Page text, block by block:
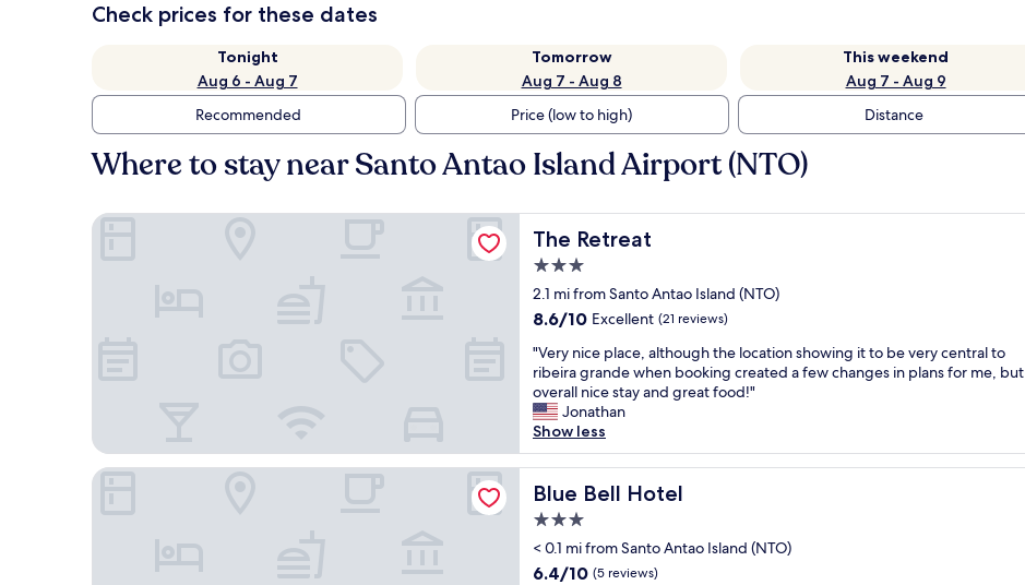
Check prices for these dates
Tonight
Aug 6 - Aug 7
Tomorrow
Aug 7 - Aug 8
This weekend
Aug 7 - Aug 9
Recommended
Price (low to high) Distance
Where to stay near Santo Antao Island Airport (NTO)
The Retreat
The Retreat
3.0
star
property
2.1 mi from Santo Antao Island (NTO)
8.6
of
10,
Excellent,
(21
reviews)
8.6/10 Excellent (21 reviews)
"
V
e
r
y
n
i
c
p
l
a
"Very nice place, although the location showing it to be very central to
ribeira grande when booking created a few changes in plans for me, but
overall nice stay and great food!"
Jonathan
Show less
The Retreat
Blue Bell Hotel
Blue Bell Hotel
3.0
star
property
< 0.1 mi from Santo Antao Island (NTO)
6.4
6.4/10 (5 reviews)
Blue Bell Hotel